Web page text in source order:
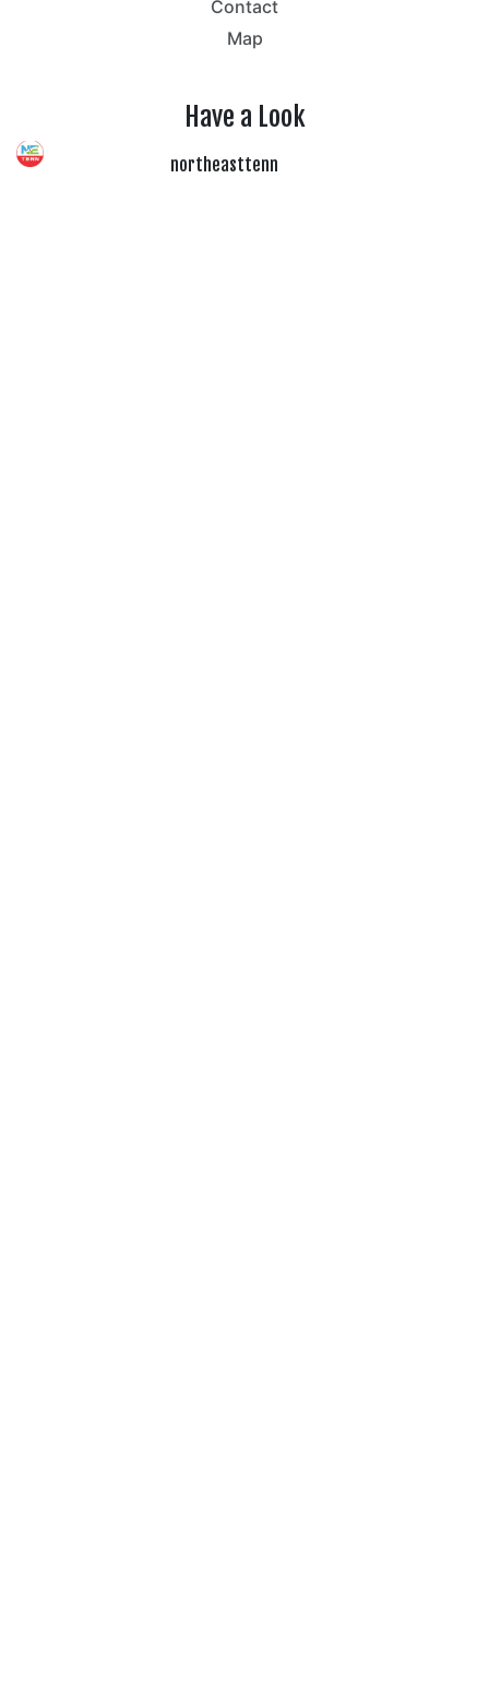
Contact
Map
Have a Look
northeasttenn